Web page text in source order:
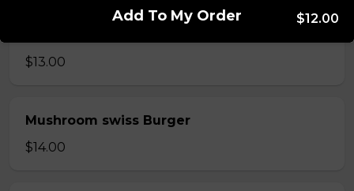
$13.00
Mushroom swiss Burger
$14.00
Add To My Order $12.00